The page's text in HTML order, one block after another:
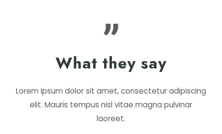
What they say
Lorem ipsum dolor sit amet, consectetur adipiscing
elit. Mauris tempus nisl vitae magna pulvinar
laoreet.